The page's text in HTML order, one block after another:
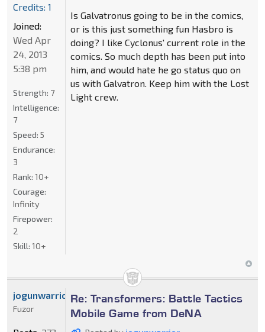
Is Galvatronus going to be in the comics,
or is this just something fun Hasbro is
doing? I like Cyclonus' current role in the
comics. So much depth has been put into
him, and would hate he go status quo on
us with Galvatron. Keep him with the Lost
Light crew.
Credits: 1
Joined:
Wed Apr
24, 2013
5:38 pm
Strength: 7
Intelligence:
7
Speed: 5
Endurance:
3
Rank: 10+
Courage:
Infinity
Firepower:
2
Skill: 10+
Re: Transformers: Battle Tactics
Mobile Game from DeNA
jogunwarrior
Fuzor